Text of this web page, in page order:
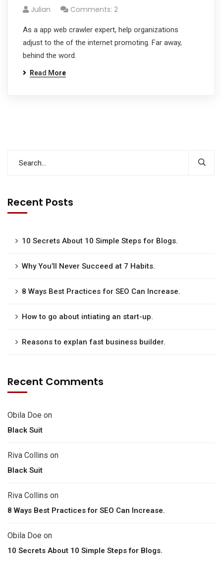
Julian Comments: 2
As a app web crawler expert, help organizations
adjust to the of the internet promoting. Far away,
behind the word.
Read More
Recent Posts
10 Secrets About 10 Simple Steps for Blogs.
Why You’ll Never Succeed at 7 Habits.
8 Ways Best Practices for SEO Can Increase.
How to go about intiating an start-up.
Reasons to explan fast business builder.
Recent Comments
Obila Doe on
Black Suit
Riva Collins on
Black Suit
Riva Collins on
8 Ways Best Practices for SEO Can Increase.
Obila Doe on
10 Secrets About 10 Simple Steps for Blogs.